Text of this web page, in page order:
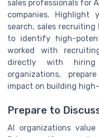
sales professionals for
companies. Highlight
search, sales
to identify high-
worked with
directly with hiring
organizations,
impact on building
Prepare to
AI organizations